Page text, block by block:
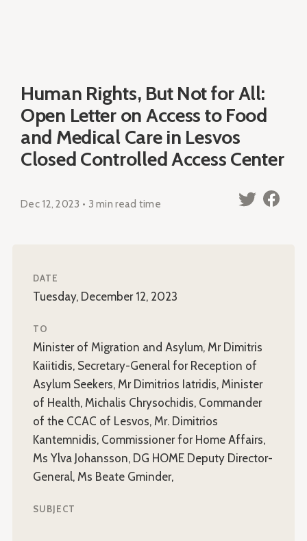
Human Rights, But Not for All:
Open Letter on Access to Food
and Medical Care in Lesvos
Closed Controlled Access Center
Dec 12, 2023 • 3 min read time
DATE
Tuesday, December 12, 2023
TO
Minister of Migration and Asylum, Mr Dimitris
Kaiitidis, Secretary-General for Reception of
Asylum Seekers, Mr Dimitrios Iatridis, Minister
of Health, Michalis Chrysochidis, Commander
of the CCAC of Lesvos, Mr. Dimitrios
Kantemnidis, Commissioner for Home Affairs,
Ms Ylva Johansson, DG HOME Deputy Director-
General, Ms Beate Gminder,
SUBJECT